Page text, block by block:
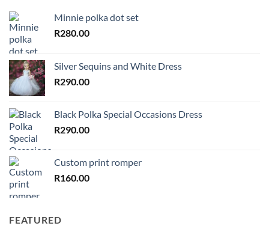
Minnie polka dot set
R280.00
Silver Sequins and White Dress
R290.00
Black Polka Special Occasions Dress
R290.00
Custom print romper
R160.00
FEATURED